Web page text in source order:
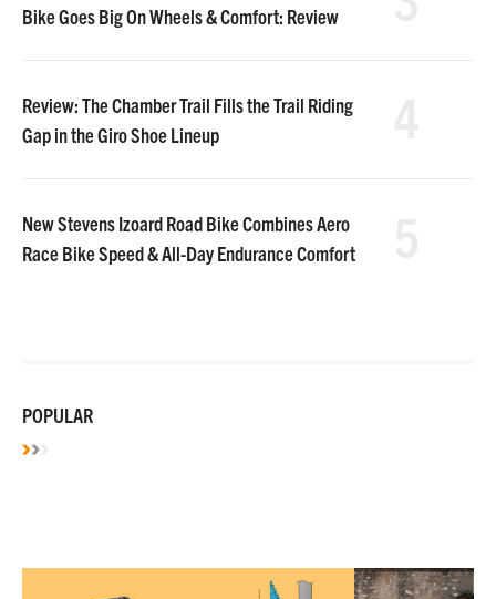
Bike Goes Big On Wheels & Comfort: Review
Review: The Chamber Trail Fills the Trail Riding
Gap in the Giro Shoe Lineup
New Stevens Izoard Road Bike Combines Aero
Race Bike Speed & All-Day Endurance Comfort
POPULAR